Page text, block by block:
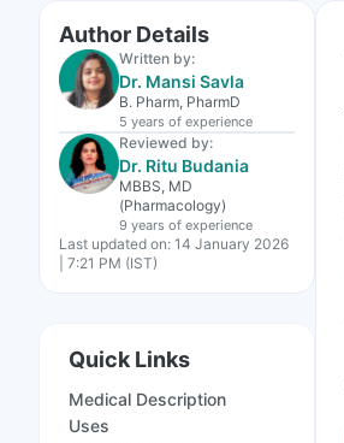
Author Details
Written by:
Dr. Mansi Savla
B. Pharm, PharmD
5 years of experience
Reviewed by:
Dr. Ritu Budania
MBBS, MD
(Pharmacology)
9 years of experience
Last updated on: 14 January 2026
| 7:21 PM (IST)
Quick Links
Medical Description
Uses